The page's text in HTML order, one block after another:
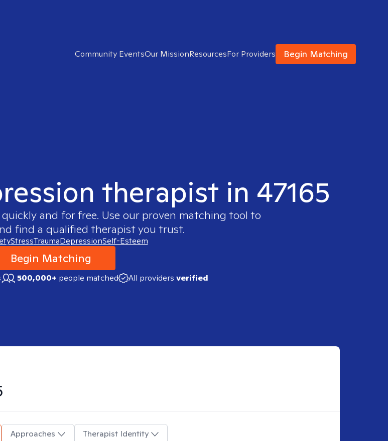
Community EventsOur MissionResourcesFor Providers Begin Matching
therapist in 47165
quickly and for free. Use our proven matching tool to
find a qualified therapist you trust.
StressTraumaDepressionSelf-Esteem
Begin Matching
500,000+ people matched All providers verified
Approaches
Therapist Identity